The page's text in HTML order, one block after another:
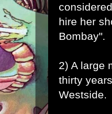
hire her
Bombay".
2) A large
thirty
Westside.